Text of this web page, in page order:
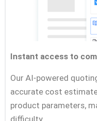
Instant access to
Our AI-powered
accurate cost
product parameters,
difficulty.